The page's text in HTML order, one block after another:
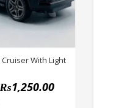
With Light
₨1,250.00